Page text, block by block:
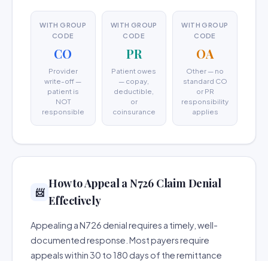
WITH GROUP
CODE
CO
Provider
write-off —
patient is
NOT
responsible
WITH GROUP
CODE
PR
Patient owes
— copay,
deductible,
or
coinsurance
WITH GROUP
CODE
OA
Other — no
standard CO
or PR
responsibility
applies
📨
How to Appeal a N726 Claim Denial
Effectively
Appealing a N726 denial requires a timely, well-
documented response. Most payers require
appeals within 30 to 180 days of the remittance